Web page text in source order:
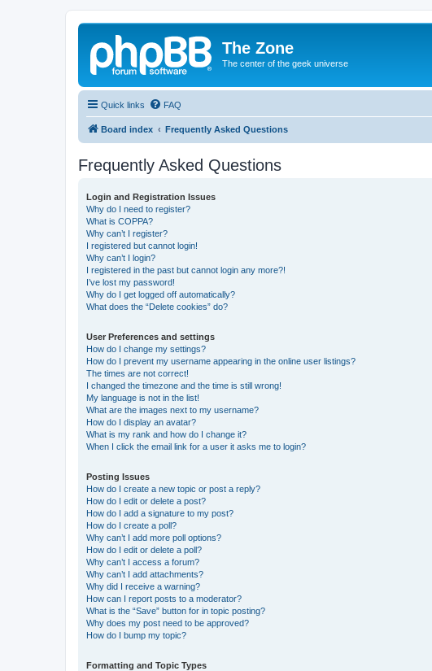
The Zone
The center of the geek universe
Quick links FAQ
Board index Frequently Asked Questions
Frequently Asked Questions
Login and Registration Issues
Why do I need to register?
What is COPPA?
Why can’t I register?
I registered but cannot login!
Why can’t I login?
I registered in the past but cannot login any more?!
I’ve lost my password!
Why do I get logged off automatically?
What does the “Delete cookies” do?
User Preferences and settings
How do I change my settings?
How do I prevent my username appearing in the online user listings?
The times are not correct!
I changed the timezone and the time is still wrong!
My language is not in the list!
What are the images next to my username?
How do I display an avatar?
What is my rank and how do I change it?
When I click the email link for a user it asks me to login?
Posting Issues
How do I create a new topic or post a reply?
How do I edit or delete a post?
How do I add a signature to my post?
How do I create a poll?
Why can’t I add more poll options?
How do I edit or delete a poll?
Why can’t I access a forum?
Why can’t I add attachments?
Why did I receive a warning?
How can I report posts to a moderator?
What is the “Save” button for in topic posting?
Why does my post need to be approved?
How do I bump my topic?
Formatting and Topic Types